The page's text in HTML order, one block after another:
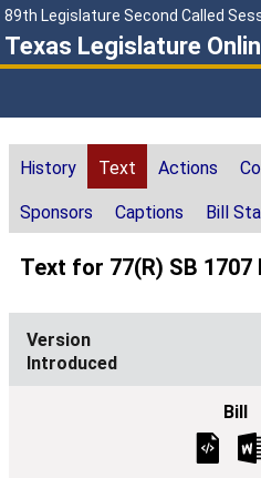
89th Legislature Second Called
Texas Legislature
History Text Actions
Sponsors Captions Bill
Text for 77(R) SB 1707
Introduced